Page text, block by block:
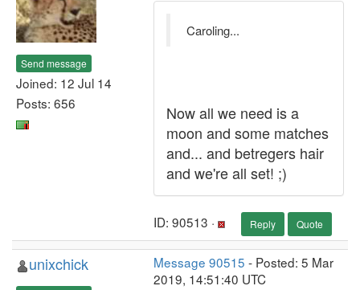
Send message
Joined: 12 Jul 14
Posts: 656
Caroling...
Now all we need is a
moon and some matches
and... and betregers hair
and we're all set! ;)
ID: 90513 · Reply Quote
unixchick Message 90515 - Posted: 5 Mar
2019, 14:51:40 UTC